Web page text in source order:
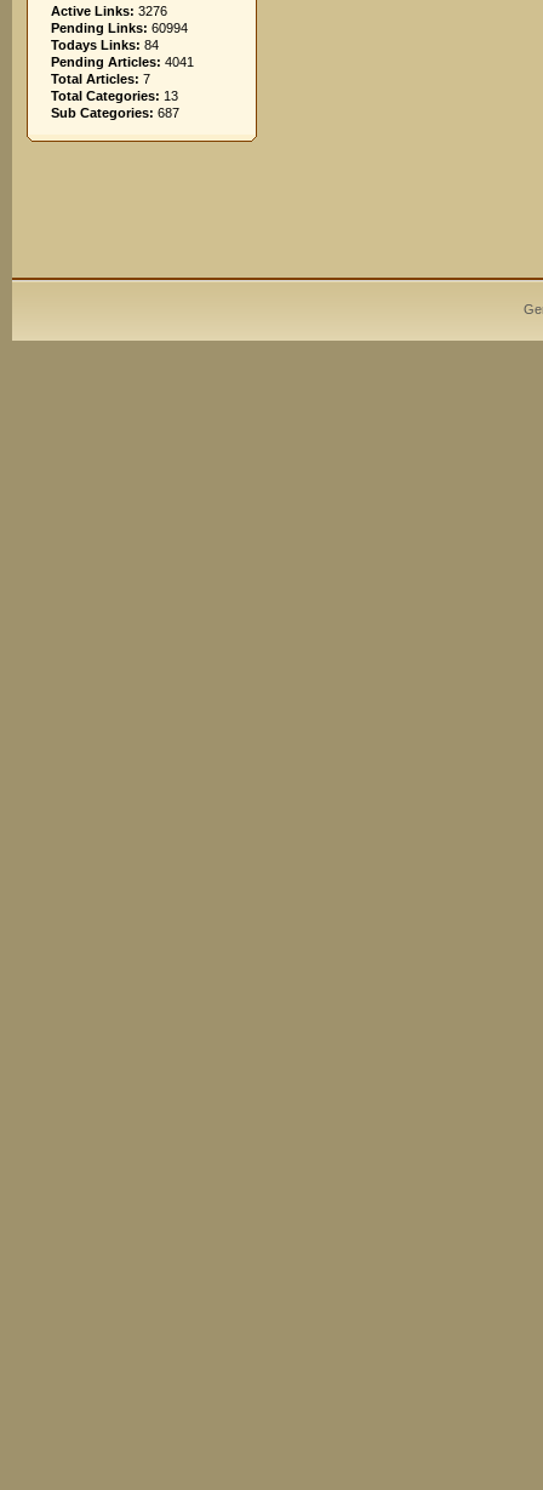
Active Links: 3276
Pending Links: 60994
Todays Links: 84
Pending Articles: 4041
Total Articles: 7
Total Categories: 13
Sub Categories: 687